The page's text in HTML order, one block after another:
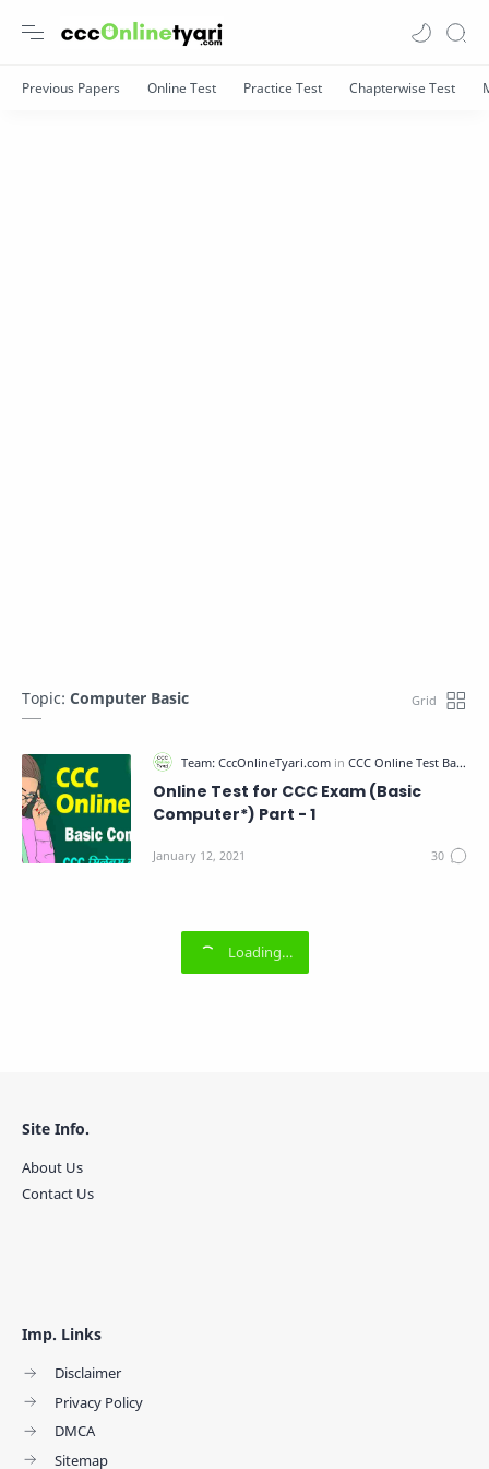
Topic: Computer Basic
Online Test for CCC Exam (Basic
Computer*) Part - 1
Imp. Links
Disclaimer
Privacy Policy
DMCA
Sitemap
Site Info.
About Us
Contact Us